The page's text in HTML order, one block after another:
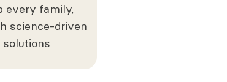
every family,
science-driven
solutions